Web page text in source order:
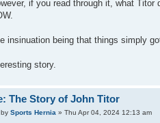
if you read through it, what
insinuation being that things simply
story.
The Story of John Titor
Pby Sports Hernia » Thu Apr 04, 2024 12:13 am